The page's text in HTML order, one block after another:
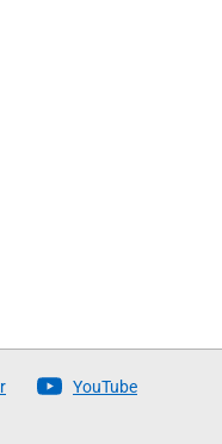
YouTube